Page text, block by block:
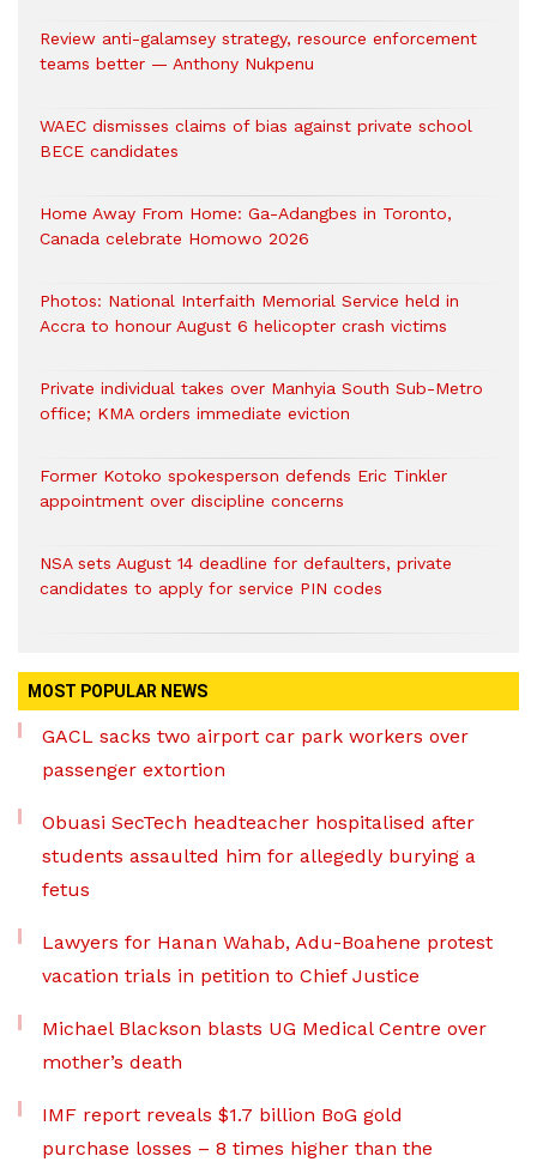
Review anti-galamsey strategy, resource enforcement
teams better — Anthony Nukpenu
WAEC dismisses claims of bias against private school
BECE candidates
Home Away From Home: Ga-Adangbes in Toronto,
Canada celebrate Homowo 2026
Photos: National Interfaith Memorial Service held in
Accra to honour August 6 helicopter crash victims
Private individual takes over Manhyia South Sub-Metro
office; KMA orders immediate eviction
Former Kotoko spokesperson defends Eric Tinkler
appointment over discipline concerns
NSA sets August 14 deadline for defaulters, private
candidates to apply for service PIN codes
MOST POPULAR NEWS
GACL sacks two airport car park workers over
passenger extortion
Obuasi SecTech headteacher hospitalised after
students assaulted him for allegedly burying a
fetus
Lawyers for Hanan Wahab, Adu-Boahene protest
vacation trials in petition to Chief Justice
Michael Blackson blasts UG Medical Centre over
mother’s death
IMF report reveals $1.7 billion BoG gold
purchase losses – 8 times higher than the